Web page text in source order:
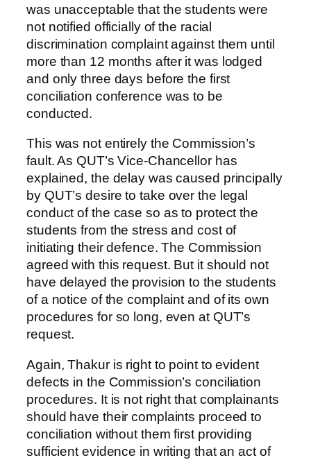
was unacceptable that the students were
not notified officially of the racial
discrimination complaint against them until
more than 12 months after it was lodged
and only three days before the first
conciliation conference was to be
conducted.
This was not entirely the Commission’s
fault. As QUT’s Vice-Chancellor has
explained, the delay was caused principally
by QUT’s desire to take over the legal
conduct of the case so as to protect the
students from the stress and cost of
initiating their defence. The Commission
agreed with this request. But it should not
have delayed the provision to the students
of a notice of the complaint and of its own
procedures for so long, even at QUT’s
request.
Again, Thakur is right to point to evident
defects in the Commission’s conciliation
procedures. It is not right that complainants
should have their complaints proceed to
conciliation without them first providing
sufficient evidence in writing that an act of